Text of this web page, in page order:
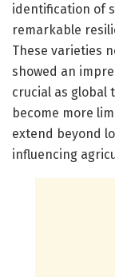
identification of
remarkable
These varieties
showed an
crucial as global
become more
extend beyond
influencing